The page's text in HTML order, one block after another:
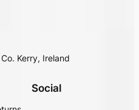
Kerry, Ireland
Social